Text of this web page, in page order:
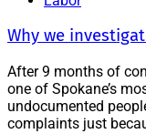
Why we
After 9 months of
one of Spokane’s
undocumented
complaints just